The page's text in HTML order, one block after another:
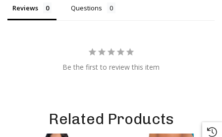
Reviews Questions
Be the first to review this item
Related Products